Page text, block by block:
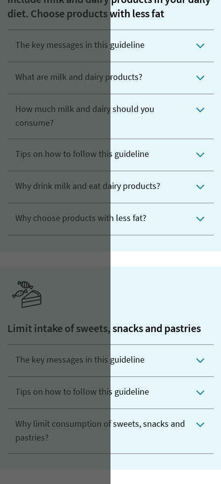
diet. Choose products with less fat
The key messages in this guideline
What are milk and dairy products?
How much milk and dairy should you
consume?
Tips on how to follow this guideline
Why drink milk and eat dairy products?
Why choose products with less fat?
Limit intake of sweets, snacks and pastries
The key messages in this guideline
Tips on how to follow this guideline
Why limit consumption of sweets, snacks and
pastries?